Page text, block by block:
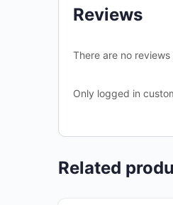
Reviews
There are no reviews
Only logged in
Related